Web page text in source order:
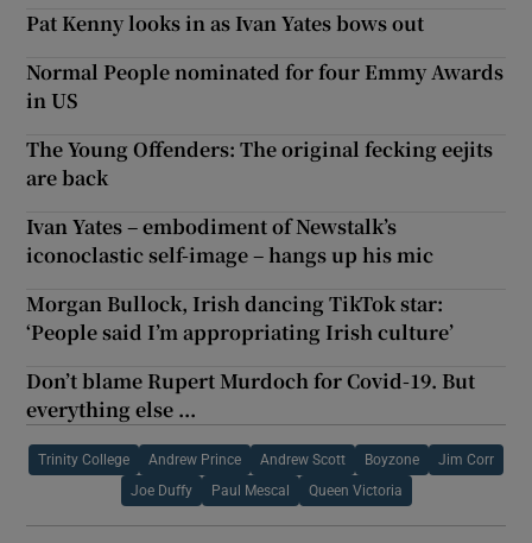
Pat Kenny looks in as Ivan Yates bows out
Normal People nominated for four Emmy Awards
in US
The Young Offenders: The original fecking eejits
are back
Ivan Yates – embodiment of Newstalk’s
iconoclastic self-image – hangs up his mic
Morgan Bullock, Irish dancing TikTok star:
‘People said I’m appropriating Irish culture’
Don’t blame Rupert Murdoch for Covid-19. But
everything else ...
Trinity College Andrew Prince Andrew Scott Boyzone Jim Corr
Joe Duffy Paul Mescal Queen Victoria